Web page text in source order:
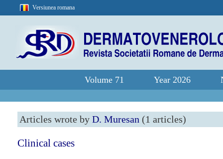
Versiunea romana
Volume 71 Year 2026
Articles wrote by D. Muresan (1 articles)
Clinical cases